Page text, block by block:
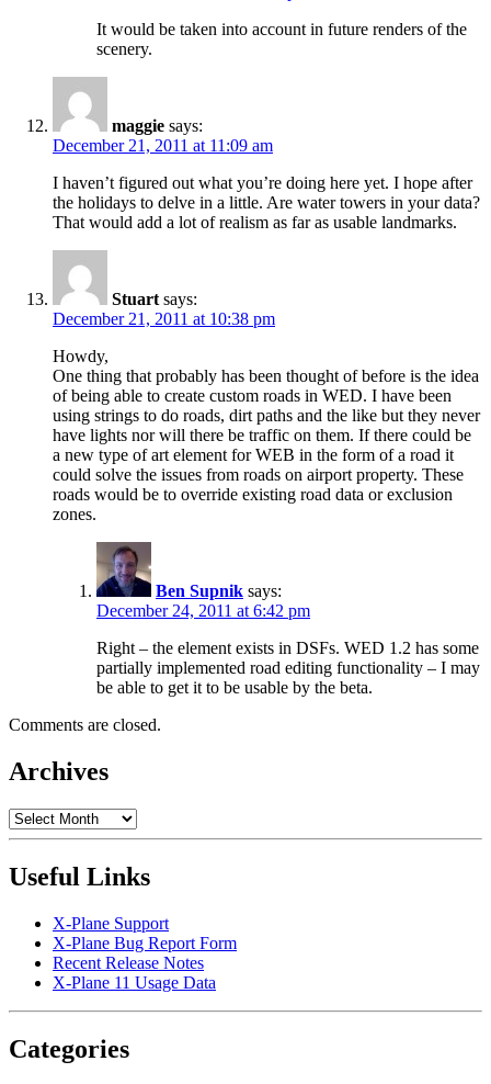
It would be taken into account in future renders of the
scenery.
maggie says:
December 21, 2011 at 11:09 am
I haven’t figured out what you’re doing here yet. I hope after
the holidays to delve in a little. Are water towers in your data?
That would add a lot of realism as far as usable landmarks.
Stuart says:
December 21, 2011 at 10:38 pm
Howdy,
One thing that probably has been thought of before is the idea
of being able to create custom roads in WED. I have been
using strings to do roads, dirt paths and the like but they never
have lights nor will there be traffic on them. If there could be
a new type of art element for WEB in the form of a road it
could solve the issues from roads on airport property. These
roads would be to override existing road data or exclusion
zones.
Ben Supnik says:
December 24, 2011 at 6:42 pm
Right – the element exists in DSFs. WED 1.2 has some
partially implemented road editing functionality – I may
be able to get it to be usable by the beta.
Comments are closed.
Archives
Archives
Useful Links
X-Plane Support
X-Plane Bug Report Form
Recent Release Notes
X-Plane 11 Usage Data
Categories